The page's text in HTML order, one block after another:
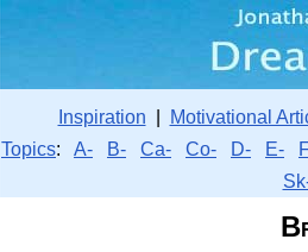
Inspiration Motivational
Topics: A- B- Ca- Co- D- E-